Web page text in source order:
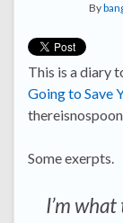
By
This is a diary
Going to Save
Some exerpts.
I’m